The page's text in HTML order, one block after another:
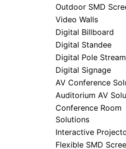
Outdoor SMD
Video Walls
Digital Billboard
Digital Standee
Digital Pole
Digital Signage
AV Conference
Auditorium AV
Conference Room
Solutions
Interactive
Flexible SMD